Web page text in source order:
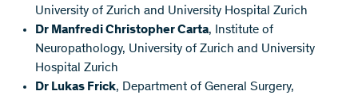
University of Zurich and University Hospital Zurich
Dr Manfredi Christopher Carta, Institute of
Neuropathology, University of Zurich and University
Hospital Zurich
Dr Lukas Frick, Department of General Surgery,